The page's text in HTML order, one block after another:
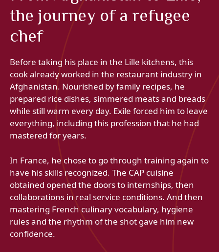
the journey of a refugee
chef
Before taking his place in the Lille kitchens, this
cook already worked in the restaurant industry in
Afghanistan. Nourished by family recipes, he
prepared rice dishes, simmered meats and breads
while still warm every day. Exile forced him to leave
everything, including this profession that he had
mastered for years.
In France, he chose to go through training again to
have his skills recognized. The CAP cuisine
obtained opened the doors to internships, then
collaborations in real service conditions. And then
mastering French culinary vocabulary, hygiene
rules and the rhythm of the shot gave him new
confidence.